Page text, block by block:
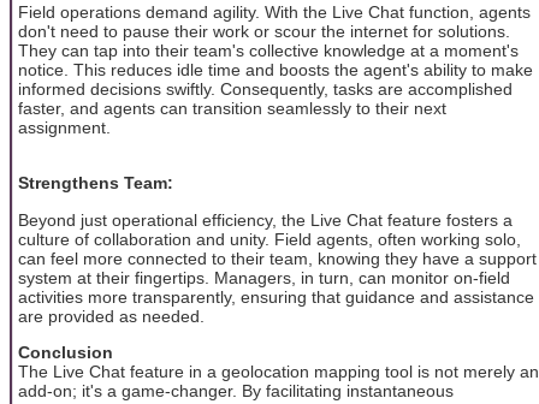
Field operations demand agility. With the Live Chat function, agents
don't need to pause their work or scour the internet for solutions.
They can tap into their team's collective knowledge at a moment's
notice. This reduces idle time and boosts the agent's ability to make
informed decisions swiftly. Consequently, tasks are accomplished
faster, and agents can transition seamlessly to their next
assignment.
Strengthens Team:
Beyond just operational efficiency, the Live Chat feature fosters a
culture of collaboration and unity. Field agents, often working solo,
can feel more connected to their team, knowing they have a support
system at their fingertips. Managers, in turn, can monitor on-field
activities more transparently, ensuring that guidance and assistance
are provided as needed.
Conclusion
The Live Chat feature in a geolocation mapping tool is not merely an
add-on; it's a game-changer. By facilitating instantaneous